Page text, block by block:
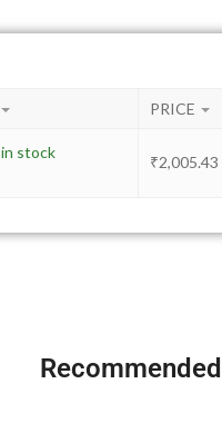
PRICE
stock
₹2,005.43
Recommended